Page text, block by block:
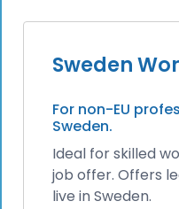
Sweden
For non-EU
Sweden.
Ideal for skilled
job offer. Offers
live in Sweden.